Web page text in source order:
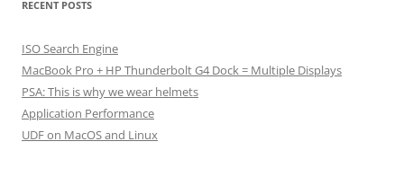
RECENT POSTS
ISO Search Engine
MacBook Pro + HP Thunderbolt G4 Dock = Multiple Displays
PSA: This is why we wear helmets
Application Performance
UDF on MacOS and Linux